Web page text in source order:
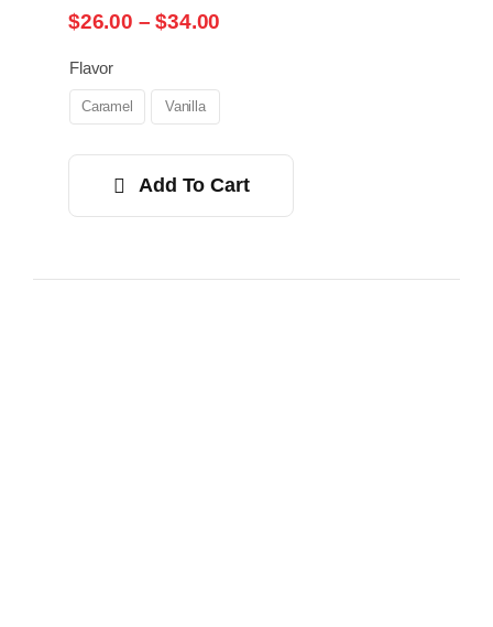
$26.00 – $34.00
through
$34.00
Flavor
Caramel Vanilla
Add To Cart